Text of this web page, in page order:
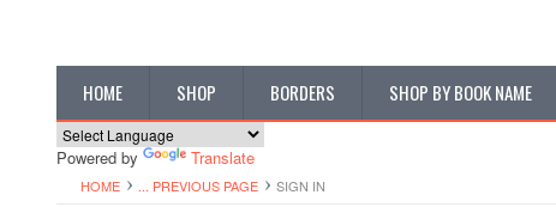
HOME SHOP BORDERS SHOP BY BOOK NAME
Powered by Translate
HOME ... PREVIOUS PAGE SIGN IN